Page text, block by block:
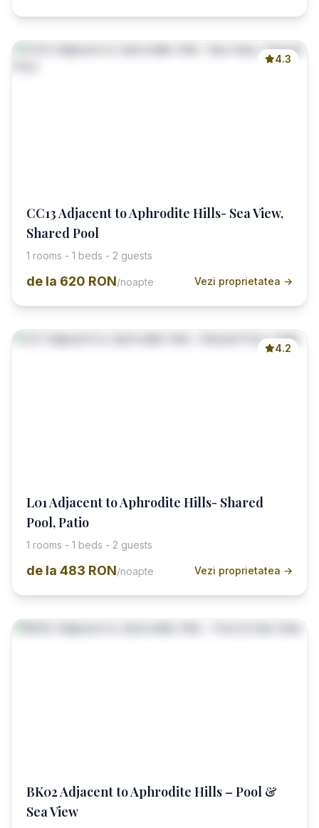
4.3
CC13 Adjacent to Aphrodite Hills- Sea View,
Shared Pool
1 rooms - 1 beds - 2 guests
de la 620 RON/noapte Vezi proprietatea →
4.2
L01 Adjacent to Aphrodite Hills- Shared
Pool, Patio
1 rooms - 1 beds - 2 guests
de la 483 RON/noapte Vezi proprietatea →
BK02 Adjacent to Aphrodite Hills – Pool &
Sea View